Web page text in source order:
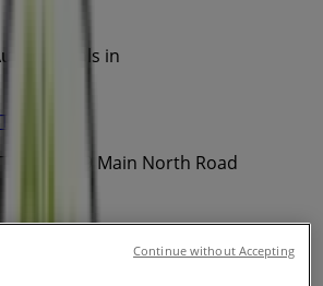
Specials in
in
| 159 Main North Road
Continue without Accepting